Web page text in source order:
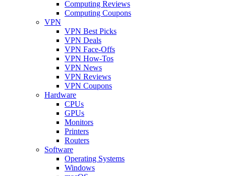
Computing Reviews
Computing Coupons
VPN
VPN Best Picks
VPN Deals
VPN Face-Offs
VPN How-Tos
VPN News
VPN Reviews
VPN Coupons
Hardware
CPUs
GPUs
Monitors
Printers
Routers
Software
Operating Systems
Windows